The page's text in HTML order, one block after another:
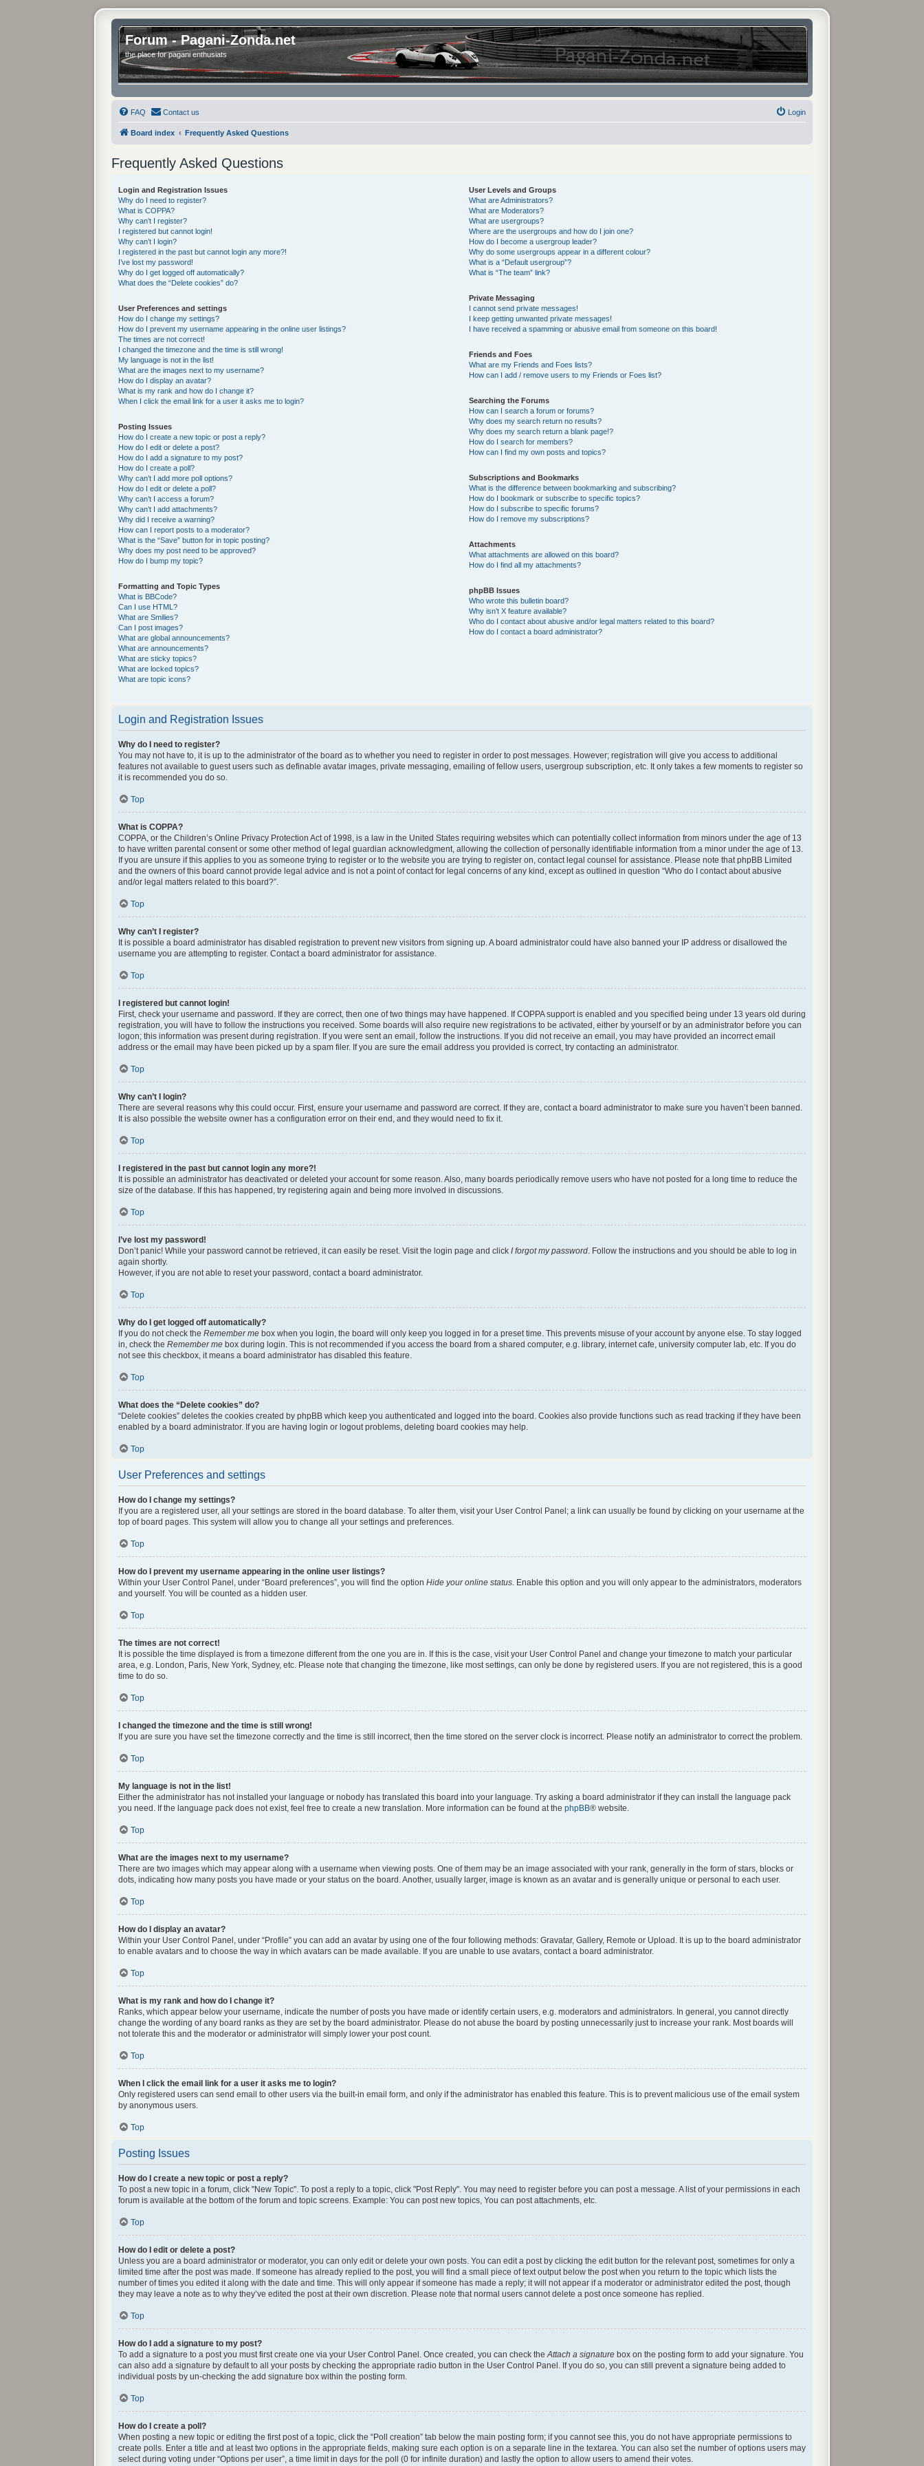
Forum - Pagani-Zonda.net
the place for pagani enthusiats
FAQ Contact us Login
Board index Frequently Asked Questions
Frequently Asked Questions
Login and Registration Issues
Why do I need to register?
What is COPPA?
Why can’t I register?
I registered but cannot login!
Why can’t I login?
I registered in the past but cannot login any more?!
I’ve lost my password!
Why do I get logged off automatically?
What does the “Delete cookies” do?
User Preferences and settings
How do I change my settings?
How do I prevent my username appearing in the online user listings?
The times are not correct!
I changed the timezone and the time is still wrong!
My language is not in the list!
What are the images next to my username?
How do I display an avatar?
What is my rank and how do I change it?
When I click the email link for a user it asks me to login?
Posting Issues
How do I create a new topic or post a reply?
How do I edit or delete a post?
How do I add a signature to my post?
How do I create a poll?
Why can’t I add more poll options?
How do I edit or delete a poll?
Why can’t I access a forum?
Why can’t I add attachments?
Why did I receive a warning?
How can I report posts to a moderator?
What is the “Save” button for in topic posting?
Why does my post need to be approved?
How do I bump my topic?
Formatting and Topic Types
What is BBCode?
Can I use HTML?
What are Smilies?
Can I post images?
What are global announcements?
What are announcements?
What are sticky topics?
What are locked topics?
What are topic icons?
User Levels and Groups
What are Administrators?
What are Moderators?
What are usergroups?
Where are the usergroups and how do I join one?
How do I become a usergroup leader?
Why do some usergroups appear in a different colour?
What is a “Default usergroup”?
What is “The team” link?
Private Messaging
I cannot send private messages!
I keep getting unwanted private messages!
I have received a spamming or abusive email from someone on this board!
Friends and Foes
What are my Friends and Foes lists?
How can I add / remove users to my Friends or Foes list?
Searching the Forums
How can I search a forum or forums?
Why does my search return no results?
Why does my search return a blank page!?
How do I search for members?
How can I find my own posts and topics?
Subscriptions and Bookmarks
What is the difference between bookmarking and subscribing?
How do I bookmark or subscribe to specific topics?
How do I subscribe to specific forums?
How do I remove my subscriptions?
Attachments
What attachments are allowed on this board?
How do I find all my attachments?
phpBB Issues
Who wrote this bulletin board?
Why isn’t X feature available?
Who do I contact about abusive and/or legal matters related to this board?
How do I contact a board administrator?
Login and Registration Issues
Why do I need to register?
You may not have to, it is up to the administrator of the board as to whether you need to register in order to post messages. However; registration will give you access to additional
features not available to guest users such as definable avatar images, private messaging, emailing of fellow users, usergroup subscription, etc. It only takes a few moments to register so
it is recommended you do so.
Top
What is COPPA?
COPPA, or the Children’s Online Privacy Protection Act of 1998, is a law in the United States requiring websites which can potentially collect information from minors under the age of 13
to have written parental consent or some other method of legal guardian acknowledgment, allowing the collection of personally identifiable information from a minor under the age of 13.
If you are unsure if this applies to you as someone trying to register or to the website you are trying to register on, contact legal counsel for assistance. Please note that phpBB Limited
and the owners of this board cannot provide legal advice and is not a point of contact for legal concerns of any kind, except as outlined in question “Who do I contact about abusive
and/or legal matters related to this board?”.
Top
Why can’t I register?
It is possible a board administrator has disabled registration to prevent new visitors from signing up. A board administrator could have also banned your IP address or disallowed the
username you are attempting to register. Contact a board administrator for assistance.
Top
I registered but cannot login!
First, check your username and password. If they are correct, then one of two things may have happened. If COPPA support is enabled and you specified being under 13 years old during
registration, you will have to follow the instructions you received. Some boards will also require new registrations to be activated, either by yourself or by an administrator before you can
logon; this information was present during registration. If you were sent an email, follow the instructions. If you did not receive an email, you may have provided an incorrect email
address or the email may have been picked up by a spam filer. If you are sure the email address you provided is correct, try contacting an administrator.
Top
Why can’t I login?
There are several reasons why this could occur. First, ensure your username and password are correct. If they are, contact a board administrator to make sure you haven’t been banned.
It is also possible the website owner has a configuration error on their end, and they would need to fix it.
Top
I registered in the past but cannot login any more?!
It is possible an administrator has deactivated or deleted your account for some reason. Also, many boards periodically remove users who have not posted for a long time to reduce the
size of the database. If this has happened, try registering again and being more involved in discussions.
Top
I’ve lost my password!
Don’t panic! While your password cannot be retrieved, it can easily be reset. Visit the login page and click I forgot my password. Follow the instructions and you should be able to log in
again shortly.
However, if you are not able to reset your password, contact a board administrator.
Top
Why do I get logged off automatically?
If you do not check the Remember me box when you login, the board will only keep you logged in for a preset time. This prevents misuse of your account by anyone else. To stay logged
in, check the Remember me box during login. This is not recommended if you access the board from a shared computer, e.g. library, internet cafe, university computer lab, etc. If you do
not see this checkbox, it means a board administrator has disabled this feature.
Top
What does the “Delete cookies” do?
“Delete cookies” deletes the cookies created by phpBB which keep you authenticated and logged into the board. Cookies also provide functions such as read tracking if they have been
enabled by a board administrator. If you are having login or logout problems, deleting board cookies may help.
Top
User Preferences and settings
How do I change my settings?
If you are a registered user, all your settings are stored in the board database. To alter them, visit your User Control Panel; a link can usually be found by clicking on your username at the
top of board pages. This system will allow you to change all your settings and preferences.
Top
How do I prevent my username appearing in the online user listings?
Within your User Control Panel, under “Board preferences”, you will find the option Hide your online status. Enable this option and you will only appear to the administrators, moderators
and yourself. You will be counted as a hidden user.
Top
The times are not correct!
It is possible the time displayed is from a timezone different from the one you are in. If this is the case, visit your User Control Panel and change your timezone to match your particular
area, e.g. London, Paris, New York, Sydney, etc. Please note that changing the timezone, like most settings, can only be done by registered users. If you are not registered, this is a good
time to do so.
Top
I changed the timezone and the time is still wrong!
If you are sure you have set the timezone correctly and the time is still incorrect, then the time stored on the server clock is incorrect. Please notify an administrator to correct the problem.
Top
My language is not in the list!
Either the administrator has not installed your language or nobody has translated this board into your language. Try asking a board administrator if they can install the language pack
you need. If the language pack does not exist, feel free to create a new translation. More information can be found at the phpBB® website.
Top
What are the images next to my username?
There are two images which may appear along with a username when viewing posts. One of them may be an image associated with your rank, generally in the form of stars, blocks or
dots, indicating how many posts you have made or your status on the board. Another, usually larger, image is known as an avatar and is generally unique or personal to each user.
Top
How do I display an avatar?
Within your User Control Panel, under “Profile” you can add an avatar by using one of the four following methods: Gravatar, Gallery, Remote or Upload. It is up to the board administrator
to enable avatars and to choose the way in which avatars can be made available. If you are unable to use avatars, contact a board administrator.
Top
What is my rank and how do I change it?
Ranks, which appear below your username, indicate the number of posts you have made or identify certain users, e.g. moderators and administrators. In general, you cannot directly
change the wording of any board ranks as they are set by the board administrator. Please do not abuse the board by posting unnecessarily just to increase your rank. Most boards will
not tolerate this and the moderator or administrator will simply lower your post count.
Top
When I click the email link for a user it asks me to login?
Only registered users can send email to other users via the built-in email form, and only if the administrator has enabled this feature. This is to prevent malicious use of the email system
by anonymous users.
Top
Posting Issues
How do I create a new topic or post a reply?
To post a new topic in a forum, click "New Topic". To post a reply to a topic, click "Post Reply". You may need to register before you can post a message. A list of your permissions in each
forum is available at the bottom of the forum and topic screens. Example: You can post new topics, You can post attachments, etc.
Top
How do I edit or delete a post?
Unless you are a board administrator or moderator, you can only edit or delete your own posts. You can edit a post by clicking the edit button for the relevant post, sometimes for only a
limited time after the post was made. If someone has already replied to the post, you will find a small piece of text output below the post when you return to the topic which lists the
number of times you edited it along with the date and time. This will only appear if someone has made a reply; it will not appear if a moderator or administrator edited the post, though
they may leave a note as to why they’ve edited the post at their own discretion. Please note that normal users cannot delete a post once someone has replied.
Top
How do I add a signature to my post?
To add a signature to a post you must first create one via your User Control Panel. Once created, you can check theAttach a signature box on the posting form to add your signature. You
can also add a signature by default to all your posts by checking the appropriate radio button in the User Control Panel. If you do so, you can still prevent a signature being added to
individual posts by un-checking the add signature box within the posting form.
Top
How do I create a poll?
When posting a new topic or editing the first post of a topic, click the “Poll creation” tab below the main posting form; if you cannot see this, you do not have appropriate permissions to
create polls. Enter a title and at least two options in the appropriate fields, making sure each option is on a separate line in the textarea. You can also set the number of options users may
select during voting under “Options per user”, a time limit in days for the poll (0 for infinite duration) and lastly the option to allow users to amend their votes.